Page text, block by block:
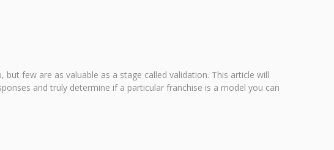
few are as valuable as a stage called validation. This article will
and truly determine if a particular franchise is a model you can